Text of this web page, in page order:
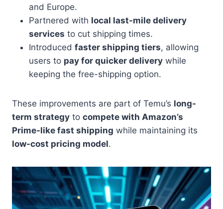
and Europe.
Partnered with local last-mile delivery
services to cut shipping times.
Introduced faster shipping tiers, allowing
users to pay for quicker delivery while
keeping the free-shipping option.
These improvements are part of Temu’s long-
term strategy to compete with Amazon’s
Prime-like fast shipping while maintaining its
low-cost pricing model.